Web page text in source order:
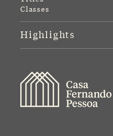
Classes
Highlights